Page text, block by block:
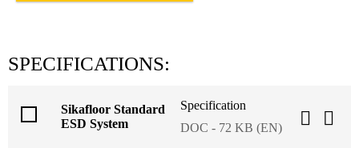
SPECIFICATIONS:
Sikafloor Standard
ESD System
Specification
DOC - 72 KB (EN)